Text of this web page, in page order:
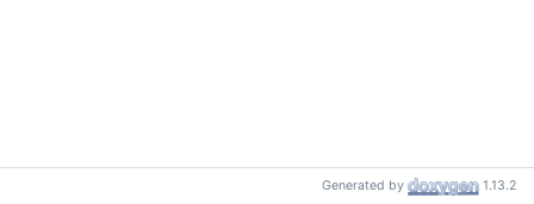
Generated by 1.13.2